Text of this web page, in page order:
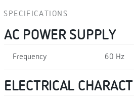
SPECIFICATIONS
AC POWER SUPPLY
Frequency 60 Hz
ELECTRICAL